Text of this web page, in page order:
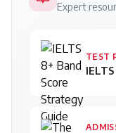
Expert
TEST